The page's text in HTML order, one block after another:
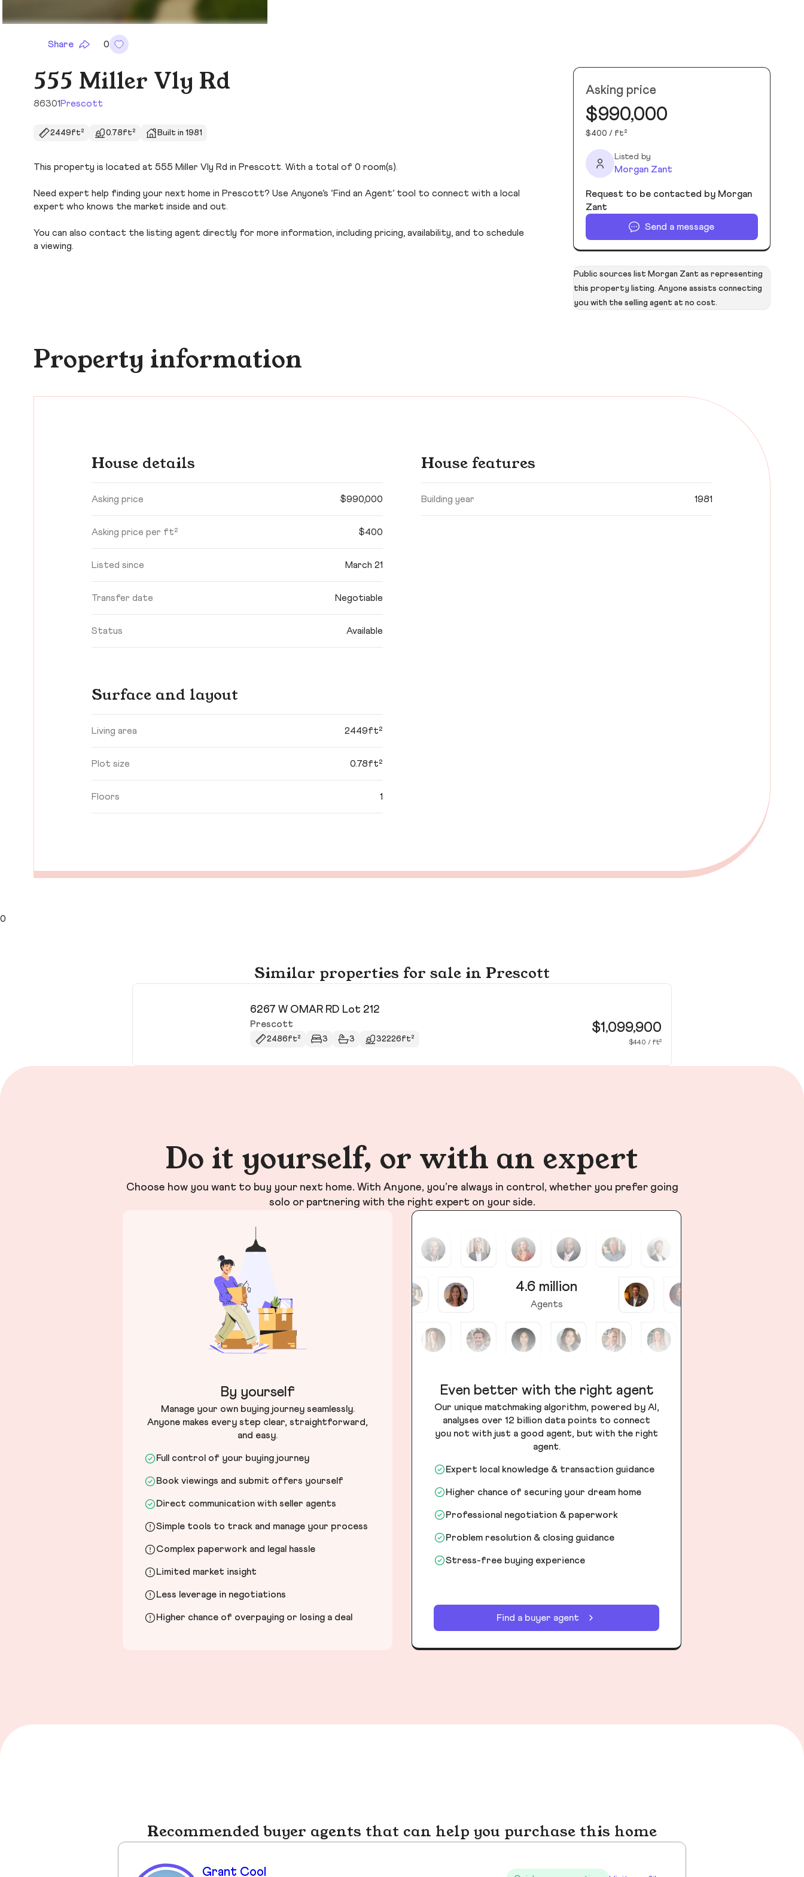
Share 0
555 Miller Vly Rd
86301 Prescott
2449ft² 0.78ft² Built in 1981
This property is located at 555 Miller Vly Rd in Prescott. With a total of 0 room(s).
Need expert help finding your next home in Prescott? Use Anyone’s ‘Find an Agent’ tool to connect with a local
expert who knows the market inside and out.
You can also contact the listing agent directly for more information, including pricing, availability, and to schedule
a viewing.
Asking price
$990,000
$400 / ft²
Listed by
Morgan Zant
Request to be contacted by Morgan
Zant
Send a message
Public sources list Morgan Zant as representing
this property listing. Anyone assists connecting
you with the selling agent at no cost.
Property information
House details
Asking price $990,000
Asking price per ft² $400
Listed since March 21
Transfer date Negotiable
Status Available
House features
Building year 1981
Surface and layout
Living area 2449ft²
Plot size 0.78ft²
Floors 1
0
Similar properties for sale in Prescott
6267 W OMAR RD Lot 212
Prescott
2486ft² 3 3 32226ft²
$1,099,900
$440 / ft²
Do it yourself, or with an expert
Choose how you want to buy your next home. With Anyone, you’re always in control, whether you prefer going
solo or partnering with the right expert on your side.
By yourself
Manage your own buying journey seamlessly.
Anyone makes every step clear, straightforward,
and easy.
Full control of your buying journey
Book viewings and submit offers yourself
Direct communication with seller agents
Simple tools to track and manage your process
Complex paperwork and legal hassle
Limited market insight
Less leverage in negotiations
Higher chance of overpaying or losing a deal
4.6 million
Agents
Even better with the right agent
Our unique matchmaking algorithm, powered by AI,
analyses over 12 billion data points to connect
you not with just a good agent, but with the right
agent.
Expert local knowledge & transaction guidance
Higher chance of securing your dream home
Professional negotiation & paperwork
Problem resolution & closing guidance
Stress-free buying experience
Find a buyer agent
Recommended buyer agents that can help you purchase this home
Grant Cool